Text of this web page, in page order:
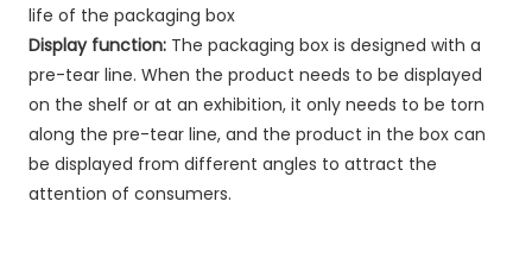
life of the packaging box
Display function: The packaging box is designed with a
pre-tear line. When the product needs to be displayed
on the shelf or at an exhibition, it only needs to be torn
along the pre-tear line, and the product in the box can
be displayed from different angles to attract the
attention of consumers.